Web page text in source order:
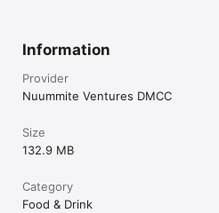
Information
Provider
Nuummite Ventures DMCC
Size
132.9 MB
Category
Food & Drink